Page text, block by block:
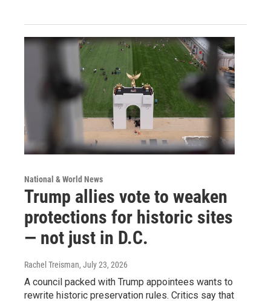
National & World News
Trump allies vote to weaken
protections for historic sites
— not just in D.C.
Rachel Treisman, July 23, 2026
A council packed with Trump appointees wants to
rewrite historic preservation rules. Critics say that